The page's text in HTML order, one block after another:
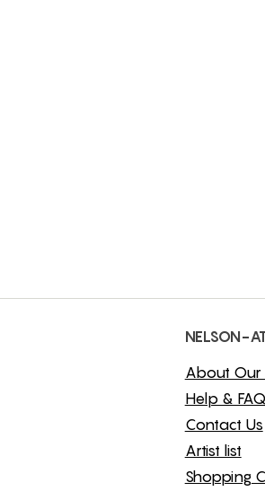
NELSON-
About Our
Help &
Contact Us
Artist list
Shopping